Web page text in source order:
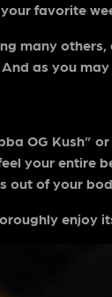
favorite
many
as you
OG Kush”
your entire
out of your
enjoy